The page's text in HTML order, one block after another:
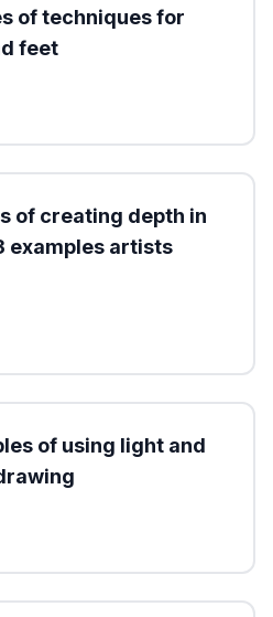
of techniques for
feet
of creating depth in
examples artists
of using light and